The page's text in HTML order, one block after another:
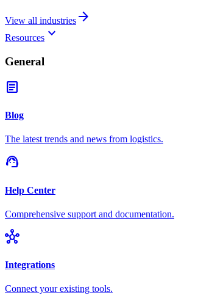
View all industries arrow_forward
Resources keyboard_arrow_down
General
article
Blog
The latest trends and news from logistics.
support_agent
Help Center
Comprehensive support and documentation.
hub
Integrations
Connect your existing tools.